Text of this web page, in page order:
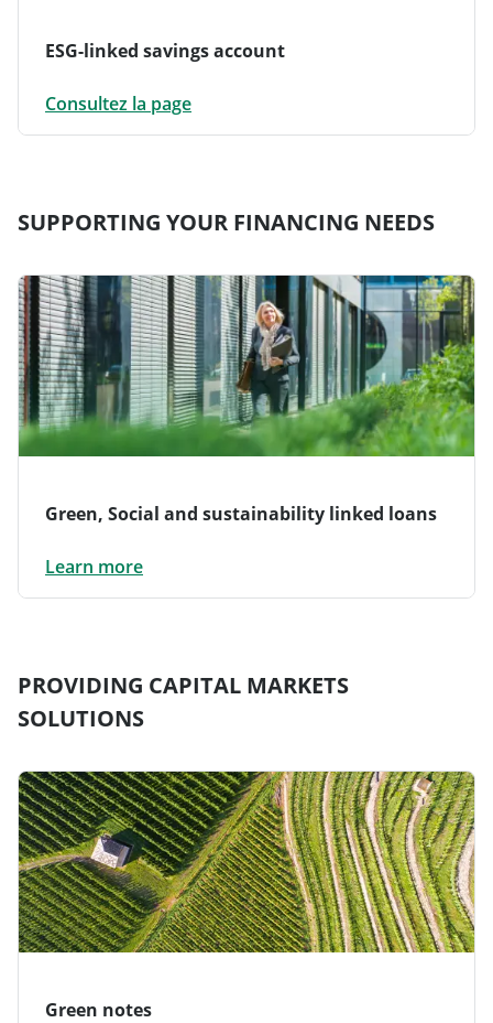
ESG-linked savings account
Consultez la page
SUPPORTING YOUR FINANCING NEEDS
Green, Social and sustainability linked loans
Learn more
PROVIDING CAPITAL MARKETS
SOLUTIONS
Green notes